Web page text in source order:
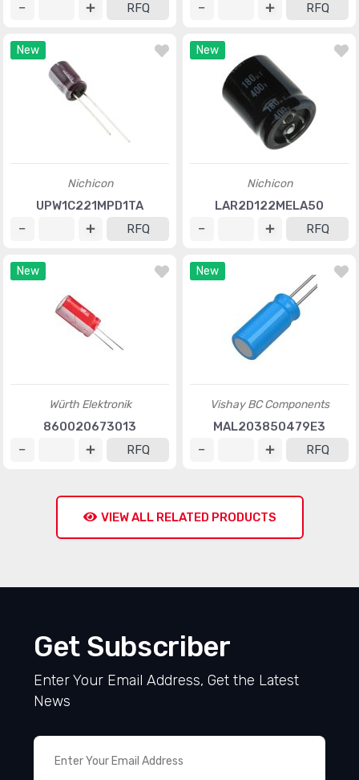
RFQ
RFQ
New
Nichicon
UPW1C221MPD1TA
RFQ
New
Nichicon
LAR2D122MELA50
RFQ
New
Würth Elektronik
860020673013
RFQ
New
Vishay BC Components
MAL203850479E3
RFQ
VIEW ALL RELATED PRODUCTS
Get Subscriber
Enter Your Email Address, Get the Latest
News